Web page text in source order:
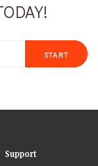
START
Support